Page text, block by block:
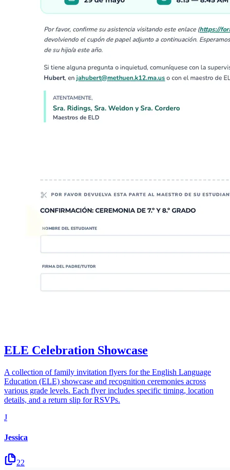
ELE Celebration Showcase
A collection of family invitation flyers for the English Language
Education (ELE) showcase and recognition ceremonies across
various grade levels. Each flyer includes specific timing, location
details, and a return slip for RSVPs.
J
Jessica
22